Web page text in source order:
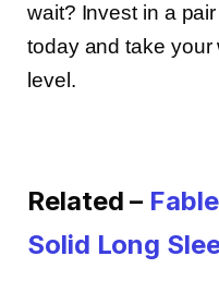
wait? Invest in a
today and take your
level.
Related –
Solid Long